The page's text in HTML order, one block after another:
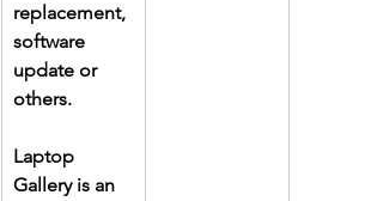
replacement,
software
update or
others.
Laptop
Gallery is an